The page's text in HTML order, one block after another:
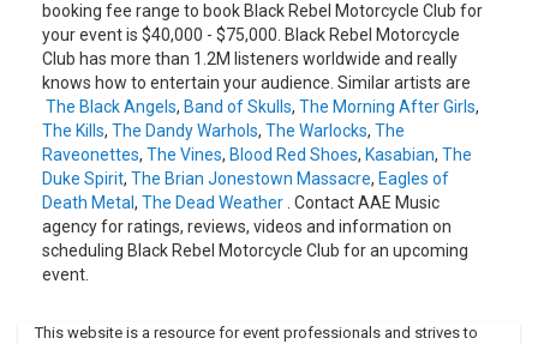
Sessions Vol.
1 (EP)2006 - Howl Sessions Vol. 2 (EP)2007 - Baby 812007 -
Napster Live Session (EP)2007 - American X: Baby 81
Sessions (EP)2008 - The Effects Of 333 (Download)2010 -
Beat the Devil's Tattoo2013 - Specter At The Feast
booking fee range to book Black Rebel Motorcycle Club for
your event is $40,000 - $75,000. Black Rebel Motorcycle
Club has more than 1.2M listeners worldwide and really
knows how to entertain your audience. Similar artists are
The Black Angels, Band of Skulls, The Morning After Girls,
The Kills, The Dandy Warhols, The Warlocks, The
Raveonettes, The Vines, Blood Red Shoes, Kasabian, The
Duke Spirit, The Brian Jonestown Massacre, Eagles of
Death Metal, The Dead Weather . Contact AAE Music
agency for ratings, reviews, videos and information on
scheduling Black Rebel Motorcycle Club for an upcoming
event.
This website is a resource for event professionals and strives to